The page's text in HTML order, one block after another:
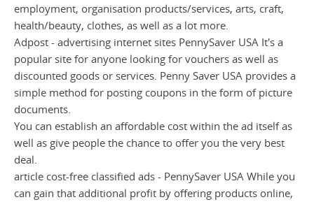
employment, organisation products/services, arts, craft,
health/beauty, clothes, as well as a lot more.
Adpost - advertising internet sites PennySaver USA It's a
popular site for anyone looking for vouchers as well as
discounted goods or services. Penny Saver USA provides a
simple method for posting coupons in the form of picture
documents.
You can establish an affordable cost within the ad itself as
well as give people the chance to offer you the very best
deal.
article cost-free classified ads - PennySaver USA While you
can gain that additional profit by offering products online,